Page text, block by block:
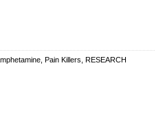
Pain Killers
RESEARCH